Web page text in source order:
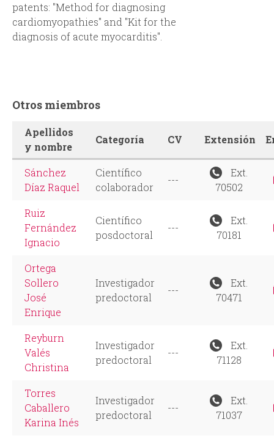
patents: "Method for diagnosing
cardiomyopathies" and "Kit for the
diagnosis of acute myocarditis".
Otros miembros
Apellidos
y nombre
Categoría CV Extensión
Sánchez
Díaz Raquel
Científico
colaborador
---
Ext.
70502
Ruiz
Fernández
Ignacio
Científico
posdoctoral
---
Ext.
70181
Ortega
Sollero
José
Enrique
Investigador
predoctoral
---
Ext.
70471
Reyburn
Valés
Christina
Investigador
predoctoral
---
Ext.
71128
Torres
Caballero
Karina Inés
Investigador
predoctoral
---
Ext.
71037